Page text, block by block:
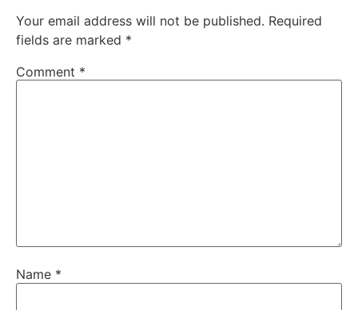
Your email address will not be published. Required
fields are marked *
Comment *
Name *